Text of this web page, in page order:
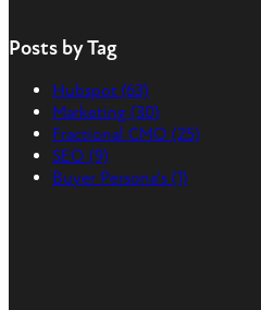
Posts by Tag
Hubspot (63)
Marketing (30)
Fractional CMO (25)
SEO (9)
Buyer Persona's (1)